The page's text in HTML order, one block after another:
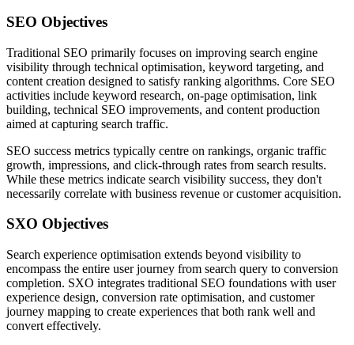
SEO Objectives
Traditional SEO primarily focuses on improving search engine
visibility through technical optimisation, keyword targeting, and
content creation designed to satisfy ranking algorithms. Core SEO
activities include keyword research, on-page optimisation, link
building, technical SEO improvements, and content production
aimed at capturing search traffic.
SEO success metrics typically centre on rankings, organic traffic
growth, impressions, and click-through rates from search results.
While these metrics indicate search visibility success, they don't
necessarily correlate with business revenue or customer acquisition.
SXO Objectives
Search experience optimisation extends beyond visibility to
encompass the entire user journey from search query to conversion
completion. SXO integrates traditional SEO foundations with user
experience design, conversion rate optimisation, and customer
journey mapping to create experiences that both rank well and
convert effectively.